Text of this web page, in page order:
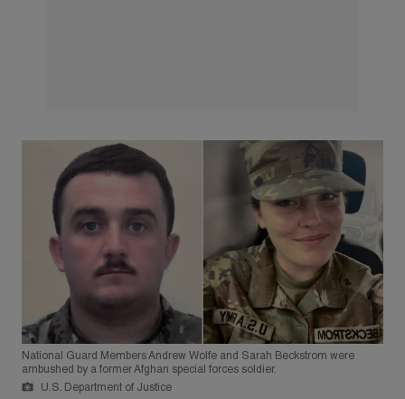
National Guard Members Andrew Wolfe and Sarah Beckstrom were
ambushed by a former Afghan special forces soldier.
U.S. Department of Justice